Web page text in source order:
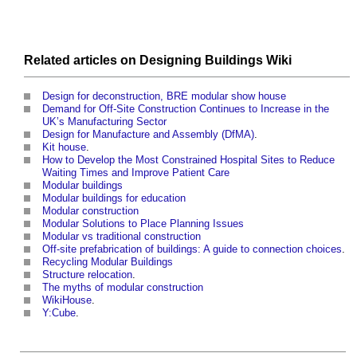
Related articles on Designing Buildings Wiki
Design for deconstruction, BRE modular show house
Demand for Off-Site Construction Continues to Increase in the
UK’s Manufacturing Sector
Design for Manufacture and Assembly (DfMA).
Kit house.
How to Develop the Most Constrained Hospital Sites to Reduce
Waiting Times and Improve Patient Care
Modular buildings
Modular buildings for education
Modular construction
Modular Solutions to Place Planning Issues
Modular vs traditional construction
Off-site prefabrication of buildings: A guide to connection choices.
Recycling Modular Buildings
Structure relocation.
The myths of modular construction
WikiHouse.
Y:Cube.